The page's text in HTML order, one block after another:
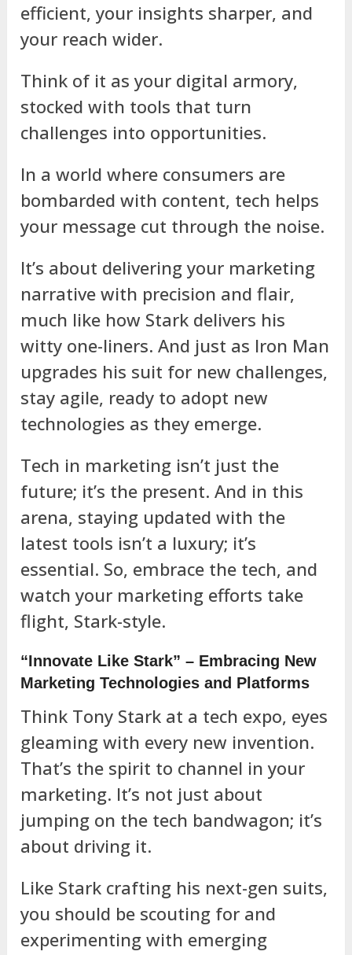
efficient, your insights sharper, and
your reach wider.
Think of it as your digital armory,
stocked with tools that turn
challenges into opportunities.
In a world where consumers are
bombarded with content, tech helps
your message cut through the noise.
It’s about delivering your marketing
narrative with precision and flair,
much like how Stark delivers his
witty one-liners. And just as Iron Man
upgrades his suit for new challenges,
stay agile, ready to adopt new
technologies as they emerge.
Tech in marketing isn’t just the
future; it’s the present. And in this
arena, staying updated with the
latest tools isn’t a luxury; it’s
essential. So, embrace the tech, and
watch your marketing efforts take
flight, Stark-style.
“Innovate Like Stark” – Embracing New
Marketing Technologies and Platforms
Think Tony Stark at a tech expo, eyes
gleaming with every new invention.
That’s the spirit to channel in your
marketing. It’s not just about
jumping on the tech bandwagon; it’s
about driving it.
Like Stark crafting his next-gen suits,
you should be scouting for and
experimenting with emerging